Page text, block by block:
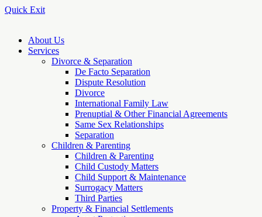
Quick Exit
About Us
Services
Divorce & Separation
De Facto Separation
Dispute Resolution
Divorce
International Family Law
Prenuptial & Other Financial Agreements
Same Sex Relationships
Separation
Children & Parenting
Children & Parenting
Child Custody Matters
Child Support & Maintenance
Surrogacy Matters
Third Parties
Property & Financial Settlements